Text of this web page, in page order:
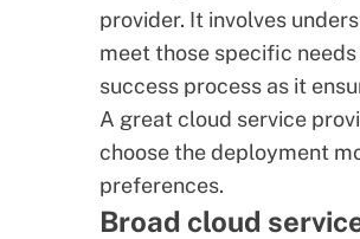
provider. It involves
meet those specific
success process as it
A great cloud service
choose the deployment
preferences.
Broad cloud